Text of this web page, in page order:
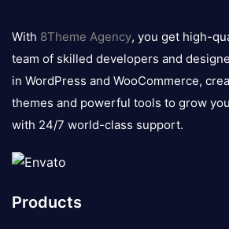
logo
With 8Theme Agency, you get high-
team of skilled developers and
in WordPress and WooCommerce,
themes and powerful tools to grow
with 24/7 world-class support.
Products